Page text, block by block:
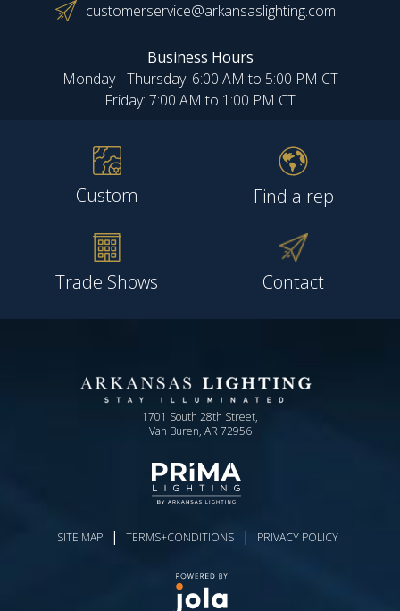
customerservice@arkansaslighting.com
Business Hours
Monday - Thursday: 6:00 AM to 5:00 PM CT
Friday: 7:00 AM to 1:00 PM CT
Custom Find a rep
Trade Shows Contact
1701 South 28th Street,
Van Buren, AR 72956
SITE MAP | TERMS+CONDITIONS | PRIVACY POLICY